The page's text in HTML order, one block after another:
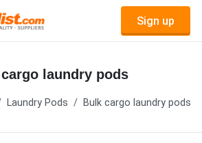
Sign up
laundry pods
Laundry Pods Bulk cargo laundry pods